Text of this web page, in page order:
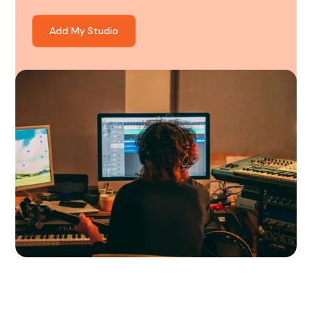
Add My Studio